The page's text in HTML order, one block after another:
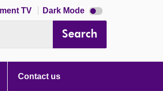
TV Dark Mode Dark
mode
Search
Contact us